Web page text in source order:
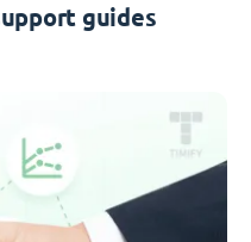
guides